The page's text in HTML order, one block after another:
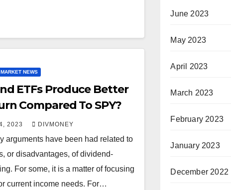
MARKET NEWS
ETFs Produce Better
Compared To SPY?
2023 DIVMONEY
arguments have been had related to
or disadvantages, of dividend-
For some, it is a matter of focusing
current income needs. For…
June 2023
May 2023
April 2023
March 2023
February 2023
January 2023
December 2022